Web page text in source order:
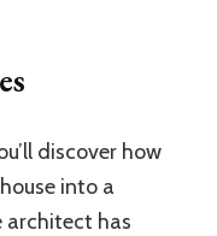
discover how
into a
architect has